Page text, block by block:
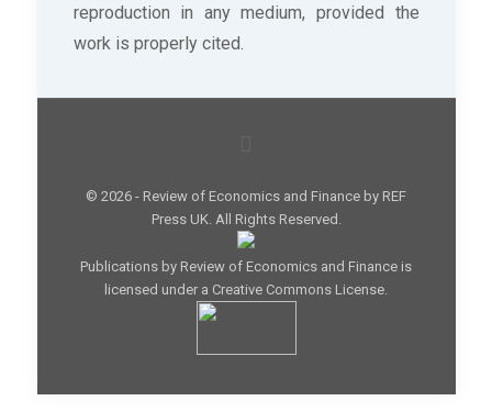
reproduction in any medium, provided the
work is properly cited.
© 2026 - Review of Economics and Finance by REF
Press UK. All Rights Reserved.
Publications by Review of Economics and Finance is
licensed under a Creative Commons License.